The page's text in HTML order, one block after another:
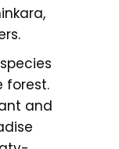
forest.
and